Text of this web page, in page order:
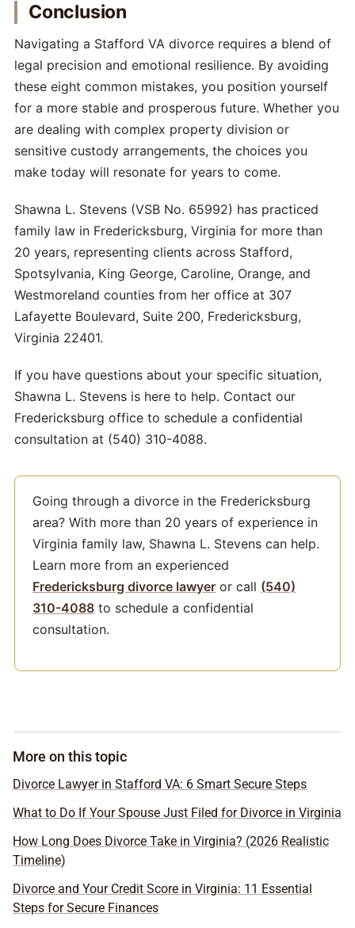
Conclusion
Navigating a Stafford VA divorce requires a blend of
legal precision and emotional resilience. By avoiding
these eight common mistakes, you position yourself
for a more stable and prosperous future. Whether you
are dealing with complex property division or
sensitive custody arrangements, the choices you
make today will resonate for years to come.
Shawna L. Stevens (VSB No. 65992) has practiced
family law in Fredericksburg, Virginia for more than
20 years, representing clients across Stafford,
Spotsylvania, King George, Caroline, Orange, and
Westmoreland counties from her office at 307
Lafayette Boulevard, Suite 200, Fredericksburg,
Virginia 22401.
If you have questions about your specific situation,
Shawna L. Stevens is here to help. Contact our
Fredericksburg office to schedule a confidential
consultation at (540) 310-4088.
Going through a divorce in the Fredericksburg
area? With more than 20 years of experience in
Virginia family law, Shawna L. Stevens can help.
Learn more from an experienced
Fredericksburg divorce lawyer or call (540)
310-4088 to schedule a confidential
consultation.
More on this topic
Divorce Lawyer in Stafford VA: 6 Smart Secure Steps
What to Do If Your Spouse Just Filed for Divorce in Virginia
How Long Does Divorce Take in Virginia? (2026 Realistic
Timeline)
Divorce and Your Credit Score in Virginia: 11 Essential
Steps for Secure Finances